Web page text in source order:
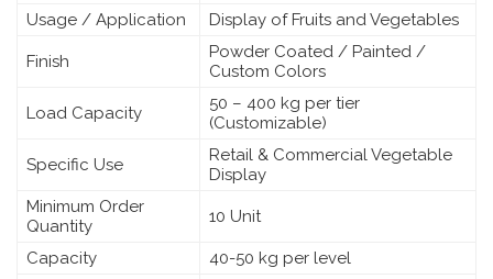
Usage / Application
Display of Fruits and Vegetables
Finish
Powder Coated / Painted /
Custom Colors
Load Capacity
50 – 400 kg per tier
(Customizable)
Specific Use
Retail & Commercial Vegetable
Display
Minimum Order
Quantity
10 Unit
Capacity
40-50 kg per level